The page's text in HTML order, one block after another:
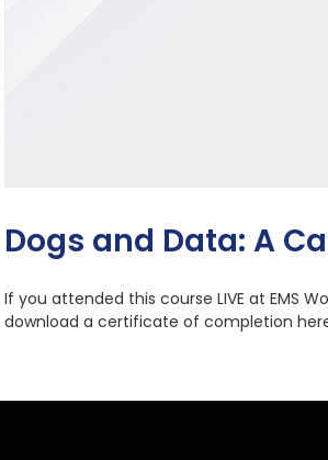
Dogs and Data: A
If you attended this course LIVE at EMS
download a certificate of completion